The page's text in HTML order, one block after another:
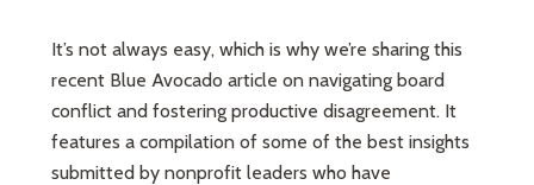
It’s not always easy, which is why we’re sharing this
recent Blue Avocado article on navigating board
conflict and fostering productive disagreement. It
features a compilation of some of the best insights
submitted by nonprofit leaders who have